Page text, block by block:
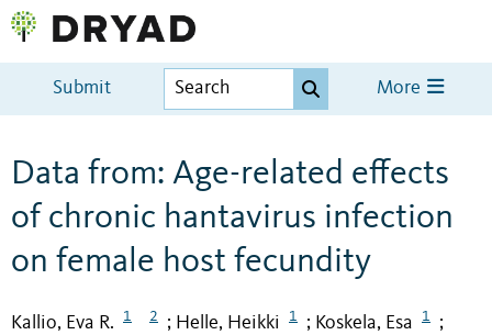
Submit More
Data from: Age-related effects
of chronic hantavirus infection
on female host fecundity
Kallio, Eva R. 1 2 ; Helle, Heikki 1 ; Koskela, Esa 1 ;